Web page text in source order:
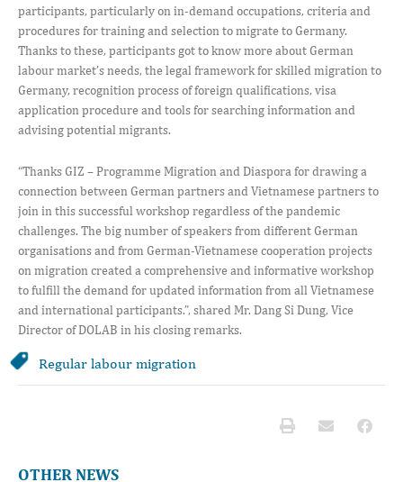
participants, particularly on in-demand occupations, criteria and
procedures for training and selection to migrate to Germany.
Thanks to these, participants got to know more about German
labour market’s needs, the legal framework for skilled migration to
Germany, recognition process of foreign qualifications, visa
application procedure and tools for searching information and
advising potential migrants.
“Thanks GIZ – Programme Migration and Diaspora for drawing a
connection between German partners and Vietnamese partners to
join in this successful workshop regardless of the pandemic
challenges. The big number of speakers from different German
organisations and from German-Vietnamese cooperation projects
on migration created a comprehensive and informative workshop
to fulfill the demand for updated information from all Vietnamese
and international participants.”, shared Mr. Dang Si Dung, Vice
Director of DOLAB in his closing remarks.
Regular labour migration
OTHER NEWS